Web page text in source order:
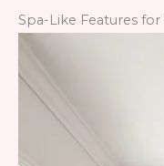
Spa-Like Features